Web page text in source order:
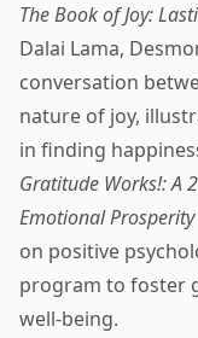
The Book of Joy:
Dalai Lama,
conversation
nature of joy,
in finding
Gratitude Works!: A
Emotional Prosperity
on positive
program to foster
well-being.